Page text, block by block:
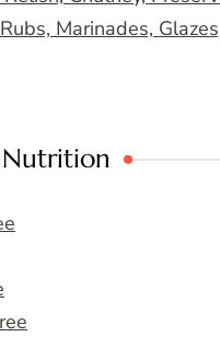
Marinades,